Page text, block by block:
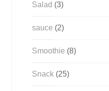
Salad (3)
sauce (2)
Smoothie (8)
Snack(25)